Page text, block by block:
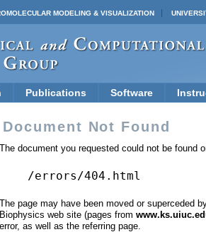
MODELING & VISUALIZATION
Publications Software
Document Not Found
The document you requested could not be found
/errors/404.html
The page may have been moved or superceded
Biophysics web site (pages from
error, as well as the referring page.